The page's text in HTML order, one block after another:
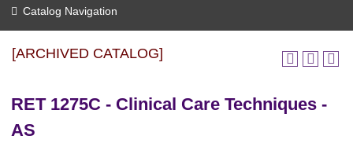
Catalog Navigation
[ARCHIVED CATALOG]
RET 1275C - Clinical Care Techniques -
AS